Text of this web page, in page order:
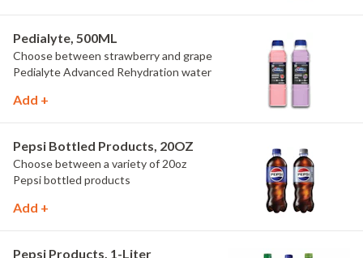
Pedialyte, 500ML
Choose between strawberry and grape
Pedialyte Advanced Rehydration water
Add +
Pepsi Bottled Products, 20OZ
Choose between a variety of 20oz
Pepsi bottled products
Add +
Pepsi Products, 1-Liter